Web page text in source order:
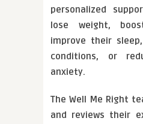
personalized
lose weight,
improve their
conditions, or
anxiety.
The Well Me Right
and reviews their